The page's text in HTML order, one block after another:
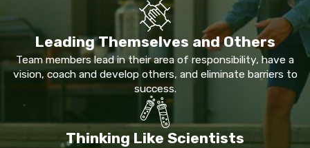
Leading Themselves and Others
Team members lead in their area of responsibility, have a
vision, coach and develop others, and eliminate barriers to
success.
Thinking Like Scientists